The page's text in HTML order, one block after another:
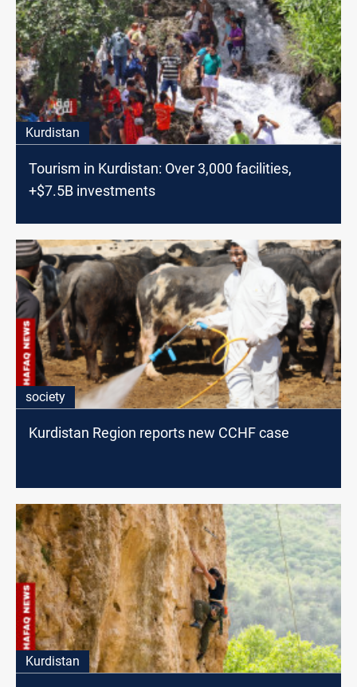
Kurdistan
Tourism in Kurdistan: Over 3,000 facilities,
+$7.5B investments
society
Kurdistan Region reports new CCHF case
Kurdistan